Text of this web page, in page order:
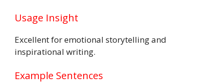
Usage Insight
Excellent for emotional storytelling and
inspirational writing.
Example Sentences